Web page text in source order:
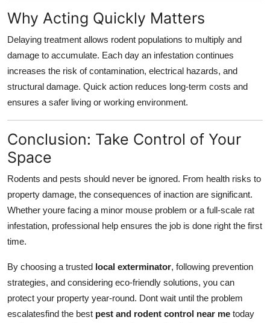
Why Acting Quickly Matters
Delaying treatment allows rodent populations to multiply and
damage to accumulate. Each day an infestation continues
increases the risk of contamination, electrical hazards, and
structural damage. Quick action reduces long-term costs and
ensures a safer living or working environment.
Conclusion: Take Control of Your
Space
Rodents and pests should never be ignored. From health risks to
property damage, the consequences of inaction are significant.
Whether youre facing a minor mouse problem or a full-scale rat
infestation, professional help ensures the job is done right the first
time.
By choosing a trusted local exterminator, following prevention
strategies, and considering eco-friendly solutions, you can
protect your property year-round. Dont wait until the problem
escalatesfind the best pest and rodent control near me today